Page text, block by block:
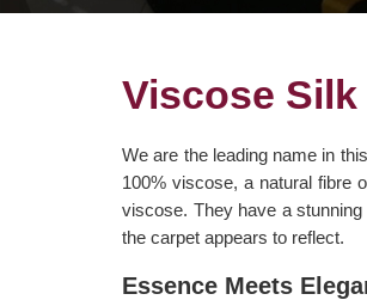
Viscose
We are the leading name in
100% viscose, a natural fibre
viscose. They have a
the carpet appears to reflect.
Essence Meets